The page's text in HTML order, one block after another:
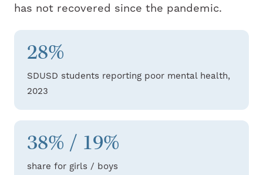
has not recovered since the pandemic.
28%
SDUSD students reporting poor mental health,
2023
38% / 19%
share for girls / boys